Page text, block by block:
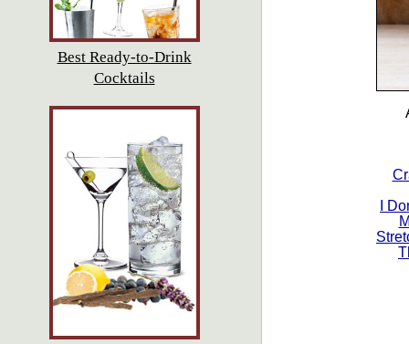
Best Ready-to-Drink
Cocktails
I